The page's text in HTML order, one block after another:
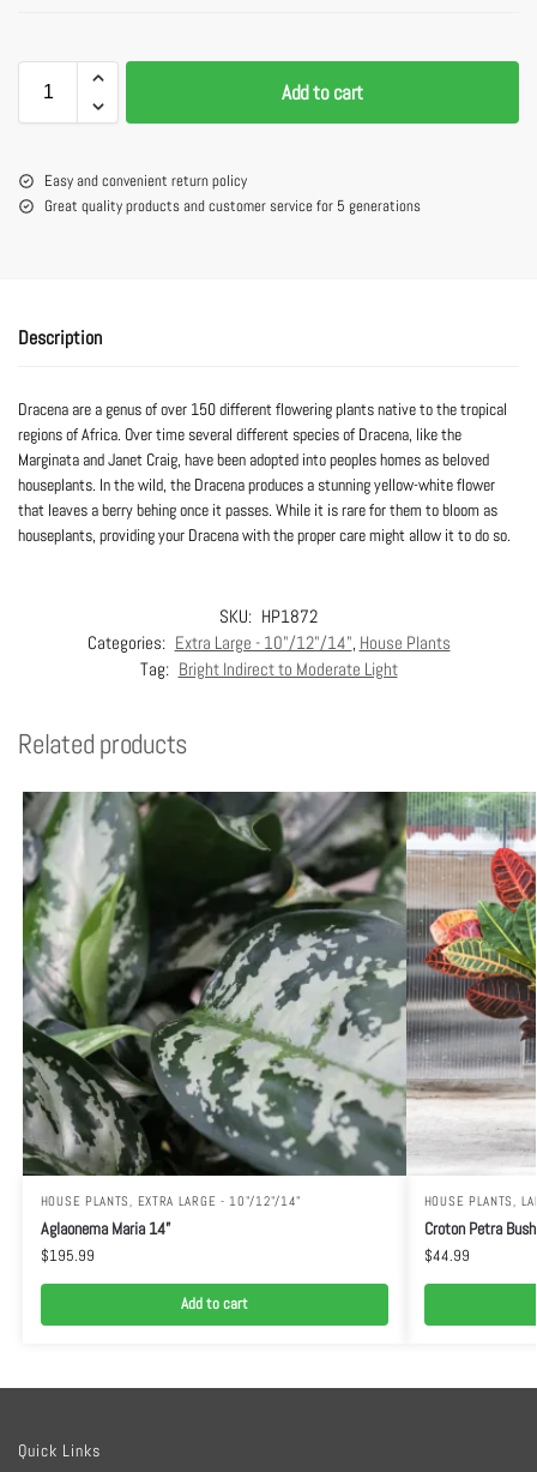
Add to cart
Easy and convenient return policy
Great quality products and customer service for 5 generations
Description
Dracena are a genus of over 150 different flowering plants native to the tropical
regions of Africa. Over time several different species of Dracena, like the
Marginata and Janet Craig, have been adopted into peoples homes as beloved
houseplants. In the wild, the Dracena produces a stunning yellow-white flower
that leaves a berry behing once it passes. While it is rare for them to bloom as
houseplants, providing your Dracena with the proper care might allow it to do so.
SKU: HP1872
Categories: Extra Large - 10"/12"/14", House Plants
Tag: Bright Indirect to Moderate Light
Related products
HOUSE PLANTS, EXTRA LARGE - 10"/12"/14"
Aglaonema Maria 14”
$195.99
Add to cart
HOUSE PLANTS,
Croton Petra
$44.99
Quick Links